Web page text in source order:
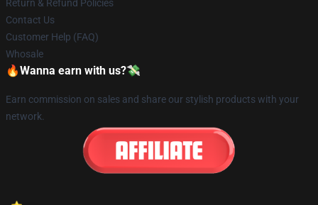
Return & Refund Policies
Contact Us
Customer Help (FAQ)
Whosale
🔥Wanna earn with us?💸
Earn commission on sales and share our stylish products with your
network.